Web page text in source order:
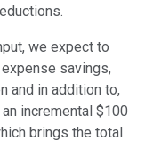
we expect to
savings,
and in addition to,
incremental $100
brings the total